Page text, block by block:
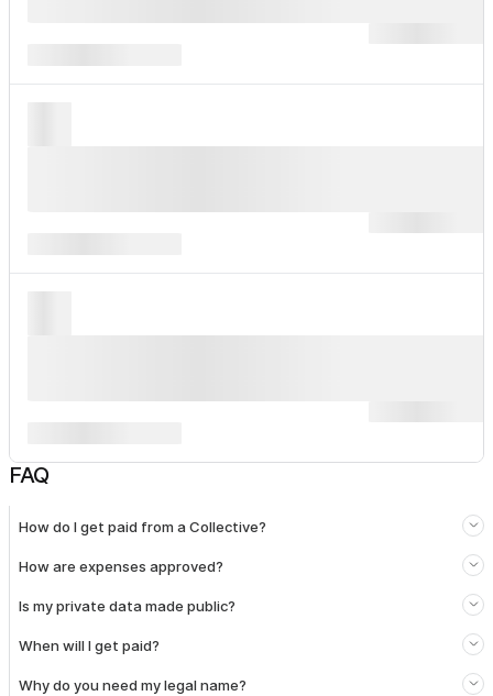
FAQ
How do I get paid from a Collective?
How are expenses approved?
Is my private data made public?
When will I get paid?
Why do you need my legal name?